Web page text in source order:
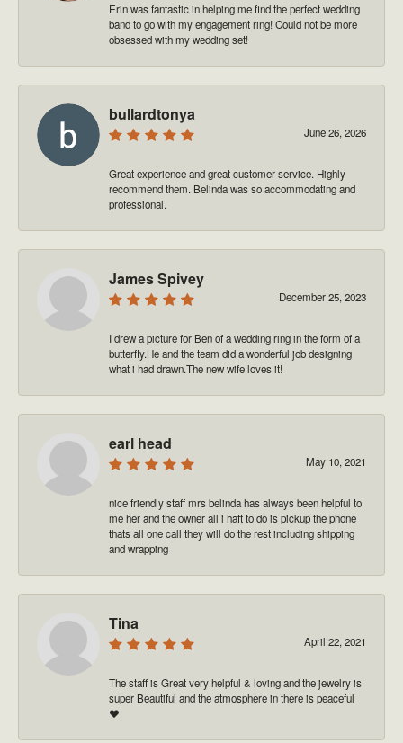
Erin was fantastic in helping me find the perfect wedding
band to go with my engagement ring! Could not be more
obsessed with my wedding set!
bullardtonya
June 26, 2026
Great experience and great customer service. Highly
recommend them. Belinda was so accommodating and
professional.
James Spivey
December 25, 2023
I drew a picture for Ben of a wedding ring in the form of a
butterfly.He and the team did a wonderful job designing
what i had drawn.The new wife loves it!
earl head
May 10, 2021
nice friendly staff mrs belinda has always been helpful to
me her and the owner all i haft to do is pickup the phone
thats all one call they will do the rest including shipping
and wrapping
Tina
April 22, 2021
The staff is Great very helpful & loving and the jewelry is
super Beautiful and the atmosphere in there is peaceful
❤️